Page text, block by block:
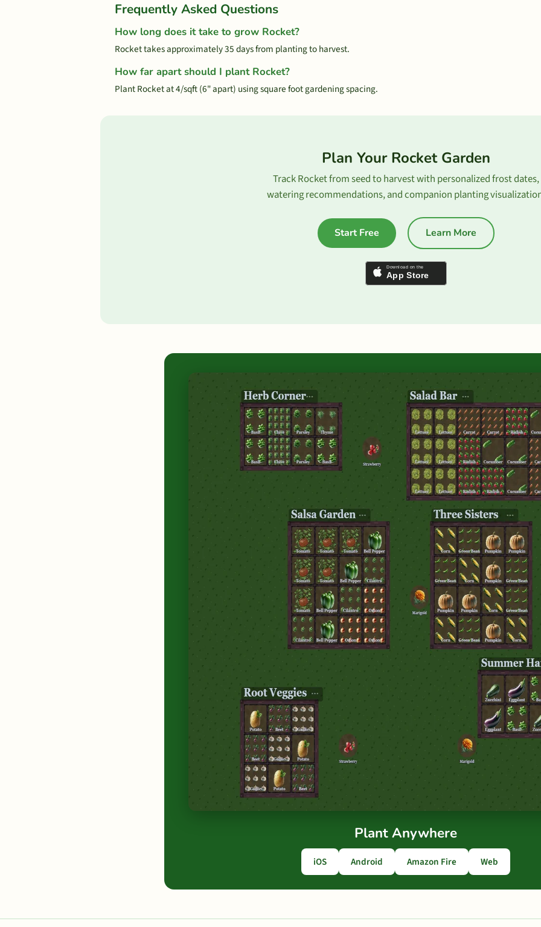
Frequently Asked Questions
How long does it take to grow Rocket?
Rocket takes approximately 35 days from planting to harvest.
How far apart should I plant Rocket?
Plant Rocket at 4/sqft (6" apart) using square foot gardening spacing.
Plan Your Rocket Garden
Track Rocket from seed to harvest with personalized frost dates,
watering recommendations, and companion planting
Start Free Learn More
Plant Anywhere
iOS Android Amazon Fire Web